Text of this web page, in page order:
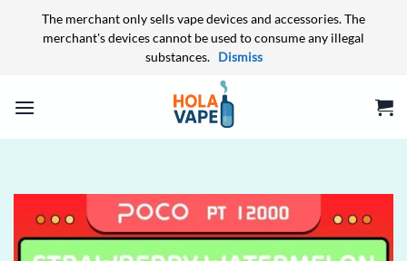
The merchant only sells vape devices and accessories. The
merchant's devices cannot be used to consume any illegal
substances. Dismiss